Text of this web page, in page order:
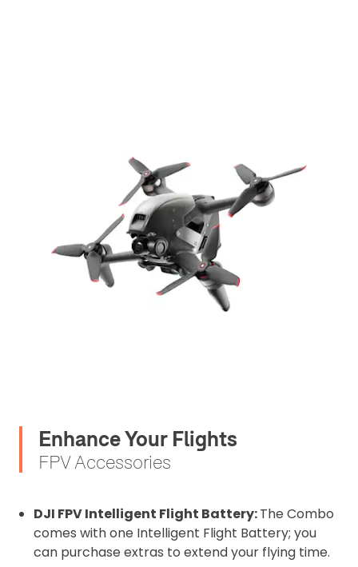
Enhance Your Flights
FPV Accessories
DJI FPV Intelligent Flight Battery:The Combo
comes with one Intelligent Flight Battery; you
can purchase extras to extend your flying time.